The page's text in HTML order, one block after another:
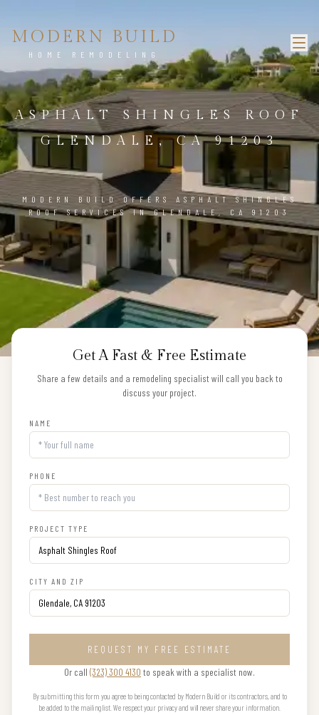
MODERN BUILD
HOME REMODELING
ASPHALT SHINGLES ROOF
GLENDALE, CA 91203
MODERN BUILD OFFERS ASPHALT SHINGLES
ROOF SERVICES IN GLENDALE, CA 91203
Get A Fast & Free Estimate
Share a few details and a remodeling specialist will call you back to
discuss your project.
NAME
PHONE
PROJECT TYPE
CITY AND ZIP
REQUEST MY FREE ESTIMATE
Or call (323) 300 4130 to speak with a specialist now.
By submitting this form you agree to being contacted by Modern Build or its contractors, and to
be added to the mailing list. We respect your privacy and will never share your information.